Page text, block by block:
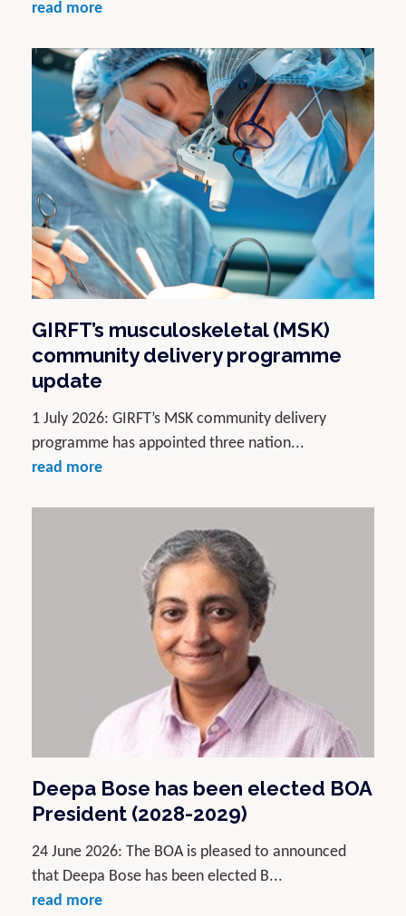
read more
GIRFT’s musculoskeletal (MSK)
community delivery programme
update
1 July 2026: GIRFT’s MSK community delivery
programme has appointed three nation...
read more
Deepa Bose has been elected BOA
President (2028-2029)
24 June 2026: The BOA is pleased to announced
that Deepa Bose has been elected B...
read more